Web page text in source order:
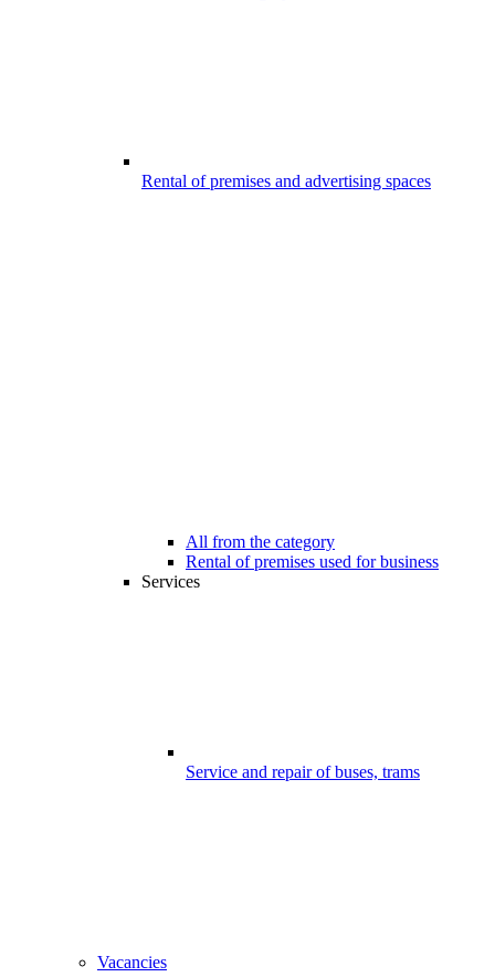
Rental of premises and advertising spaces
All from the category
Rental of premises used for business
Services
Service and repair of buses, trams
Vacancies